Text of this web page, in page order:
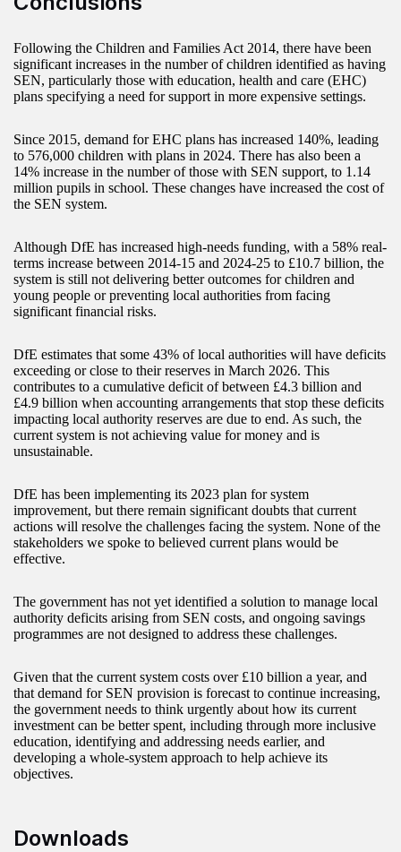
Following the Children and Families Act 2014, there have been
significant increases in the number of children identified as having
SEN, particularly those with education, health and care (EHC)
plans specifying a need for support in more expensive settings.
Since 2015, demand for EHC plans has increased 140%, leading
to 576,000 children with plans in 2024. There has also been a
14% increase in the number of those with SEN support, to 1.14
million pupils in school. These changes have increased the cost of
the SEN system.
Although DfE has increased high-needs funding, with a 58% real-
terms increase between 2014-15 and 2024-25 to £10.7 billion, the
system is still not delivering better outcomes for children and
young people or preventing local authorities from facing
significant financial risks.
DfE estimates that some 43% of local authorities will have deficits
exceeding or close to their reserves in March 2026. This
contributes to a cumulative deficit of between £4.3 billion and
£4.9 billion when accounting arrangements that stop these deficits
impacting local authority reserves are due to end. As such, the
current system is not achieving value for money and is
unsustainable.
DfE has been implementing its 2023 plan for system
improvement, but there remain significant doubts that current
actions will resolve the challenges facing the system. None of the
stakeholders we spoke to believed current plans would be
effective.
The government has not yet identified a solution to manage local
authority deficits arising from SEN costs, and ongoing savings
programmes are not designed to address these challenges.
Given that the current system costs over £10 billion a year, and
that demand for SEN provision is forecast to continue increasing,
the government needs to think urgently about how its current
investment can be better spent, including through more inclusive
education, identifying and addressing needs earlier, and
developing a whole-system approach to help achieve its
objectives.
Downloads